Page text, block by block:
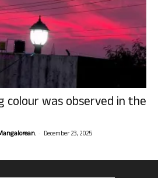
colour was observed in the
- December 23, 2025